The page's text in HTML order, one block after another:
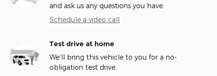
and ask us any questions you have.
Schedule a video call
Test drive at home
We’ll bring this vehicle to you for a no-
obligation test drive.